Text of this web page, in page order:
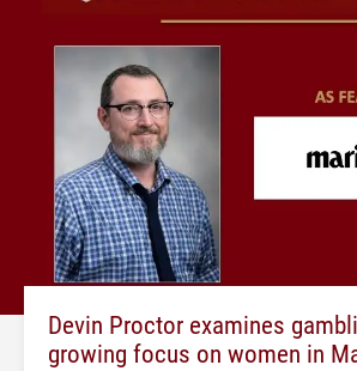
Devin Proctor examines
growing focus on women in